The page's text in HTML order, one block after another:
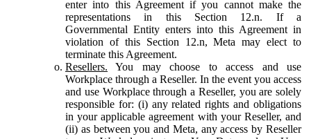
enter into this Agreement if you cannot make the
representations in this Section 12.n. If a
Governmental Entity enters into this Agreement in
violation of this Section 12.n, Meta may elect to
terminate this Agreement.
Resellers. You may choose to access and use
Workplace through a Reseller. In the event you access
and use Workplace through a Reseller, you are solely
responsible for: (i) any related rights and obligations
in your applicable agreement with your Reseller, and
(ii) as between you and Meta, any access by Reseller